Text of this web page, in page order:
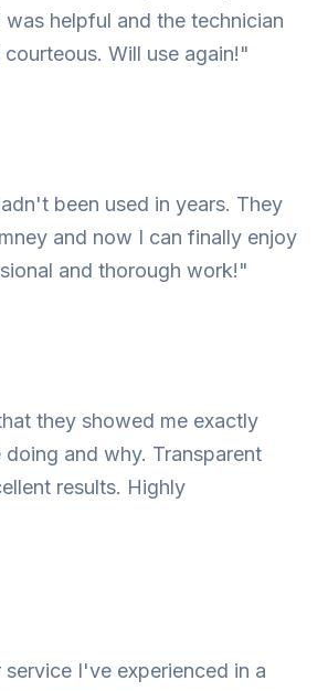
helpful and the technician
Will use again!"
been used in years. They
and now I can finally enjoy
and thorough work!"
they showed me exactly
and why. Transparent
results. Highly
I've experienced in a